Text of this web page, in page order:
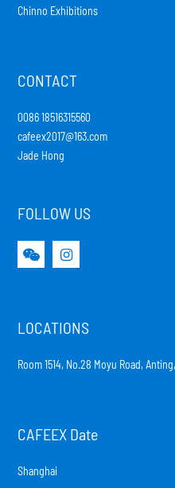
Chinno Exhibitions
CONTACT
0086 18516315560
cafeex2017@163.com
Jade Hong
FOLLOW US
LOCATIONS
Room 1514, No.28 Moyu Road,
CAFEEX Date
Shanghai